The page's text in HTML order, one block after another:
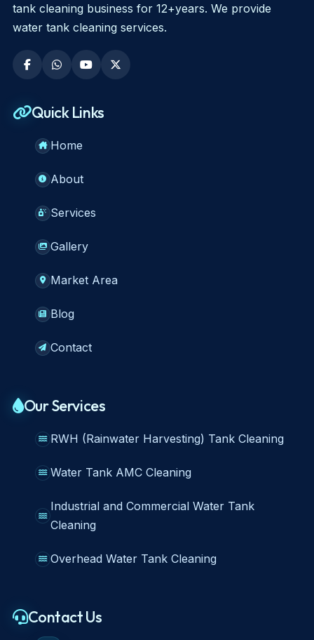
tank cleaning business for 12+years. We provide
water tank cleaning services.
Quick Links
Home
About
Services
Gallery
Market Area
Blog
Contact
Our Services
RWH (Rainwater Harvesting) Tank Cleaning
Water Tank AMC Cleaning
Industrial and Commercial Water Tank
Cleaning
Overhead Water Tank Cleaning
Contact Us